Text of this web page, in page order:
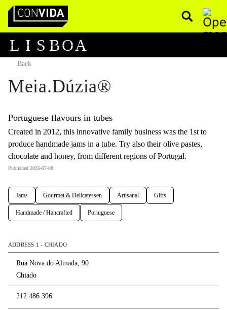
Main Navigation Pesquisar
L I S BOA
Back
Meia.Dúzia®
Portuguese flavours in tubes
Created in 2012, this innovative family business was the 1st to
produce handmade jams in a tube. Try also their olive pastes,
chocolate and honey, from different regions of Portugal.
Published 2026-07-08
Jams Gourmet & Delicatessen Artisanal Gifts
Handmade / Hancrafted Portuguese
ADDRESS 1 - CHIADO
Rua Nova do Almada, 90
Chiado
212 486 396